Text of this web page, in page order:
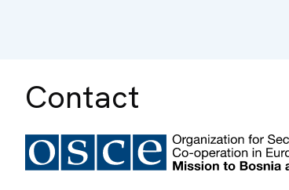
Contact